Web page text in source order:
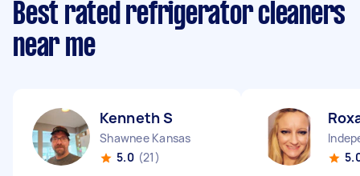
Best rated refrigerator cleaners
near me
Kenneth S
Shawnee Kansas
5.0 (21)